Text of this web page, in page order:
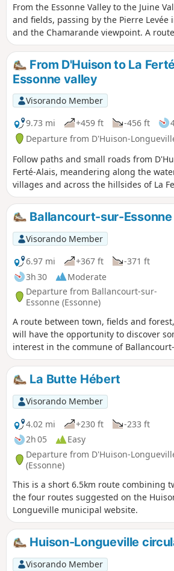
From the Essonne Valley to the Juine
and fields, passing by the Pierre Levée
and the Chamarande viewpoint. A
paths with beautiful views in the
Nature Park.
From D'Huison to La
Essonne valley
Visorando Member
9.73 mi
+459 ft -456 ft
Departure from D'Huison-
Follow paths and small roads from
Ferté-Alais, meandering along the
villages and across the hillsides of La
the educational farm. You pass
Ferté-Alais and Guigneville.
Ballancourt-sur-
Visorando Member
6.97 mi
+367 ft
-371 ft
3h 30
Moderate
Departure from Ballancourt-sur-
Essonne (Essonne)
A route between town, fields and
will have the opportunity to discover
interest in the commune of
La Butte Hébert
Visorando Member
4.02 mi
+230 ft
-233 ft
2h 05
Easy
Departure from D'Huison-
(Essonne)
This is a short 6.5km route combining
the four routes suggested on the
Longueville municipal website.
Huison-Longueville
Visorando Member